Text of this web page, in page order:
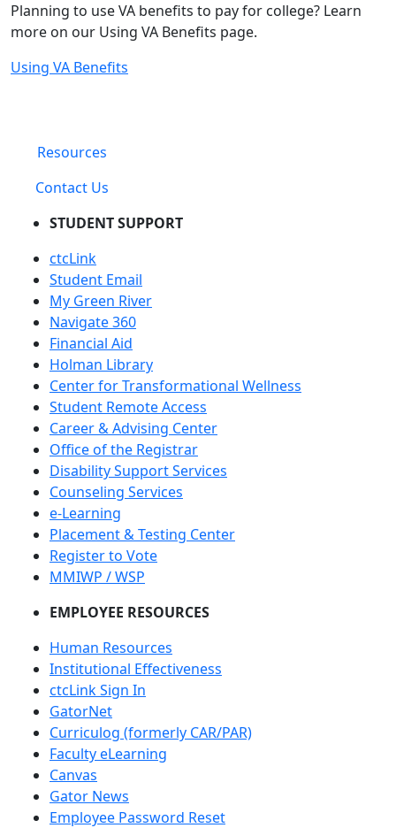
Planning to use VA benefits to pay for college? Learn
more on our Using VA Benefits page.
Using VA Benefits
Resources
Contact Us
STUDENT SUPPORT
ctcLink
Student Email
My Green River
Navigate 360
Financial Aid
Holman Library
Center for Transformational Wellness
Student Remote Access
Career & Advising Center
Office of the Registrar
Disability Support Services
Counseling Services
e-Learning
Placement & Testing Center
Register to Vote
MMIWP / WSP
EMPLOYEE RESOURCES
Human Resources
Institutional Effectiveness
ctcLink Sign In
GatorNet
Curriculog (formerly CAR/PAR)
Faculty eLearning
Canvas
Gator News
Employee Password Reset